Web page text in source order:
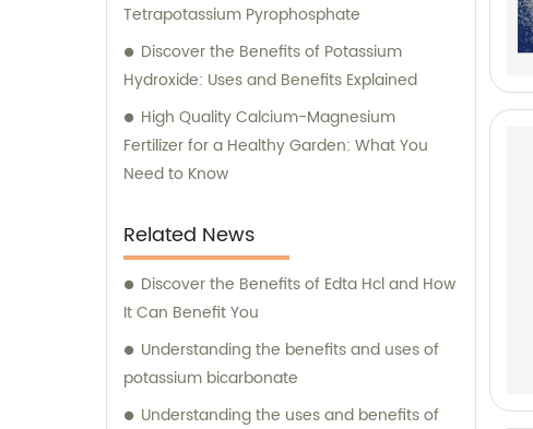
Tetrapotassium Pyrophosphate
Discover the Benefits of Potassium
Hydroxide: Uses and Benefits Explained
High Quality Calcium-Magnesium
Fertilizer for a Healthy Garden: What You
Need to Know
Related News
Discover the Benefits of Edta Hcl and How
It Can Benefit You
Understanding the benefits and uses of
potassium bicarbonate
Understanding the uses and benefits of